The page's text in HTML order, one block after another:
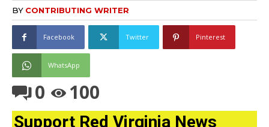
BY CONTRIBUTING WRITER
Facebook Twitter Pinterest
WhatsApp
0 100
Support Red Virginia News